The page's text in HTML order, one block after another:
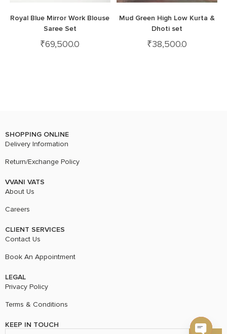
Royal Blue Mirror Work Blouse
Saree Set
₹69,500.0
Mud Green High Low Kurta &
Dhoti set
₹38,500.0
SHOPPING ONLINE
Delivery Information
Return/Exchange Policy
VVANI VATS
About Us
Careers
CLIENT SERVICES
Contact Us
Book An Appointment
LEGAL
Privacy Policy
Terms & Conditions
KEEP IN TOUCH